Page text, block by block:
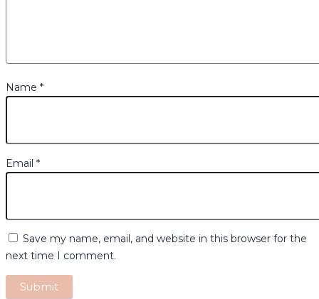
Name *
Email *
Save my name, email, and website in this browser for the
next time I comment.